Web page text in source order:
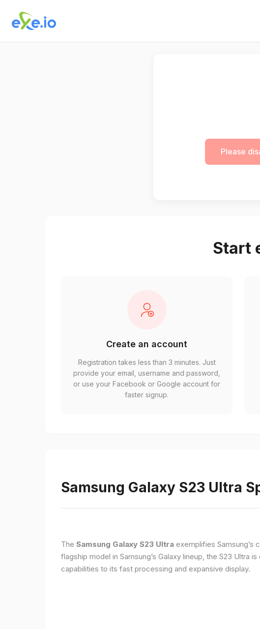
Please
Start
Create an account
Registration takes less than 3 minutes. Just
provide your email, username and password,
or use your Facebook or Google account for
faster signup.
Samsung Galaxy S23 Ultra
The Samsung Galaxy S23 Ultra exemplifies
flagship model in Samsung’s Galaxy lineup, the S23
capabilities to its fast processing and expansive display.